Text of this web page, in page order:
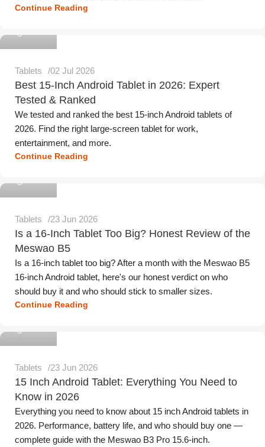
Continue Reading
Tablets 02 Jul 2026
Best 15-Inch Android Tablet in 2026: Expert
Tested & Ranked
We tested and ranked the best 15-inch Android tablets of
2026. Find the right large-screen tablet for work,
entertainment, and more.
Continue Reading
Tablets 23 Jun 2026
Is a 16-Inch Tablet Too Big? Honest Review of the
Meswao B5
Is a 16-inch tablet too big? After a month with the Meswao B5
16-inch Android tablet, here's our honest verdict on who
should buy it and who should stick to smaller sizes.
Continue Reading
Tablets 23 Jun 2026
15 Inch Android Tablet: Everything You Need to
Know in 2026
Everything you need to know about 15 inch Android tablets in
2026. Performance, battery life, and who should buy one —
complete guide with the Meswao B3 Pro 15.6-inch.